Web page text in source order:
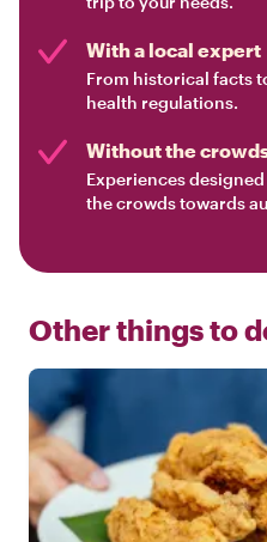
With a local expert
From historical facts
health regulations.
Without the
Experiences
the crowds towards
Other things to